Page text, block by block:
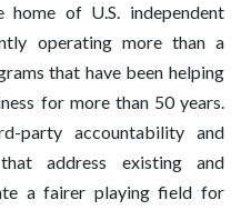
of U.S. independent
operating more than a
that have been helping
for more than 50 years.
party accountability and
address existing and
a fairer playing field for